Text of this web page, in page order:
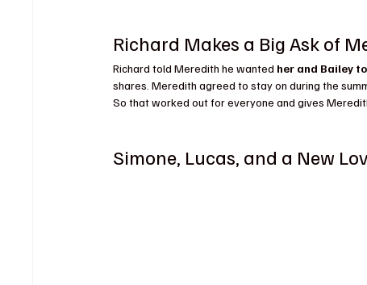
Richard Makes a Big Ask of
Richard told Meredith he wanted her and Bailey
shares. Meredith agreed to stay on during the
So that worked out for everyone and gives
Simone, Lucas, and a New